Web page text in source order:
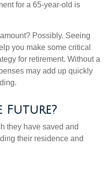
for a 65-year-old is
Possibly. Seeing
you make some critical
for retirement. Without a
may add up quickly
Future?
they have saved and
their residence and